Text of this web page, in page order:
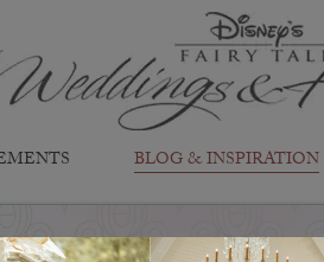
BLOG & INSPIRATION